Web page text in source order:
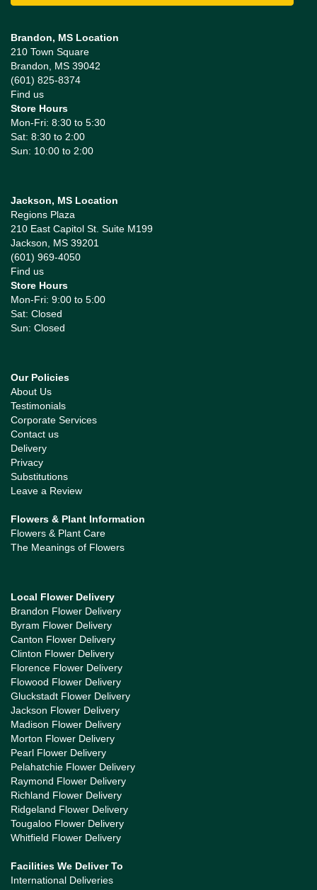
Brandon, MS Location
210 Town Square
Brandon, MS 39042
(601) 825-8374
Find us
Store Hours
Mon-Fri: 8:30 to 5:30
Sat: 8:30 to 2:00
Sun: 10:00 to 2:00
Jackson, MS Location
Regions Plaza
210 East Capitol St. Suite M199
Jackson, MS 39201
(601) 969-4050
Find us
Store Hours
Mon-Fri: 9:00 to 5:00
Sat: Closed
Sun: Closed
Our Policies
About Us
Testimonials
Corporate Services
Contact us
Delivery
Privacy
Substitutions
Leave a Review
Flowers & Plant Information
Flowers & Plant Care
The Meanings of Flowers
Local Flower Delivery
Brandon Flower Delivery
Byram Flower Delivery
Canton Flower Delivery
Clinton Flower Delivery
Florence Flower Delivery
Flowood Flower Delivery
Gluckstadt Flower Delivery
Jackson Flower Delivery
Madison Flower Delivery
Morton Flower Delivery
Pearl Flower Delivery
Pelahatchie Flower Delivery
Raymond Flower Delivery
Richland Flower Delivery
Ridgeland Flower Delivery
Tougaloo Flower Delivery
Whitfield Flower Delivery
Facilities We Deliver To
International Deliveries